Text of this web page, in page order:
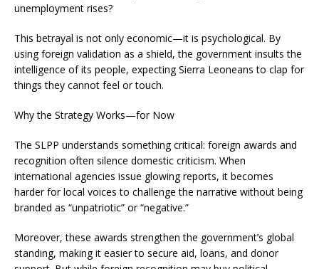
unemployment rises?
This betrayal is not only economic—it is psychological. By
using foreign validation as a shield, the government insults the
intelligence of its people, expecting Sierra Leoneans to clap for
things they cannot feel or touch.
Why the Strategy Works—for Now
The SLPP understands something critical: foreign awards and
recognition often silence domestic criticism. When
international agencies issue glowing reports, it becomes
harder for local voices to challenge the narrative without being
branded as “unpatriotic” or “negative.”
Moreover, these awards strengthen the government’s global
standing, making it easier to secure aid, loans, and donor